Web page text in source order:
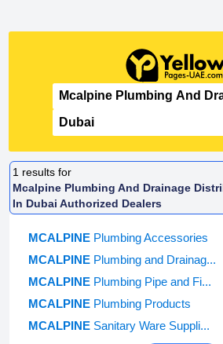
1 results for
Mcalpine Plumbing And Drainage
In Dubai Authorized Dealers
MCALPINE Plumbing Accessories
MCALPINE Plumbing and Drainag...
MCALPINE Plumbing Pipe and Fi...
MCALPINE Plumbing Products
MCALPINE Sanitary Ware Suppli...